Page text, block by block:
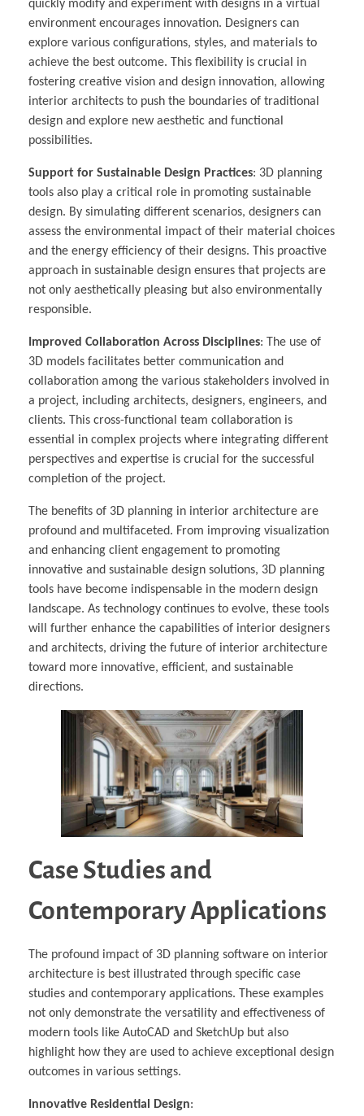
quickly modify and experiment with designs in a virtual
environment encourages innovation. Designers can
explore various configurations, styles, and materials to
achieve the best outcome. This flexibility is crucial in
fostering creative vision and design innovation, allowing
interior architects to push the boundaries of traditional
design and explore new aesthetic and functional
possibilities.
Support for Sustainable Design Practices: 3D planning
tools also play a critical role in promoting sustainable
design. By simulating different scenarios, designers can
assess the environmental impact of their material choices
and the energy efficiency of their designs. This proactive
approach in sustainable design ensures that projects are
not only aesthetically pleasing but also environmentally
responsible.
Improved Collaboration Across Disciplines: The use of
3D models facilitates better communication and
collaboration among the various stakeholders involved in
a project, including architects, designers, engineers, and
clients. This cross-functional team collaboration is
essential in complex projects where integrating different
perspectives and expertise is crucial for the successful
completion of the project.
The benefits of 3D planning in interior architecture are
profound and multifaceted. From improving visualization
and enhancing client engagement to promoting
innovative and sustainable design solutions, 3D planning
tools have become indispensable in the modern design
landscape. As technology continues to evolve, these tools
will further enhance the capabilities of interior designers
and architects, driving the future of interior architecture
toward more innovative, efficient, and sustainable
directions.
Case Studies and
Contemporary Applications
The profound impact of 3D planning software on interior
architecture is best illustrated through specific case
studies and contemporary applications. These examples
not only demonstrate the versatility and effectiveness of
modern tools like AutoCAD and SketchUp but also
highlight how they are used to achieve exceptional design
outcomes in various settings.
Innovative Residential Design: